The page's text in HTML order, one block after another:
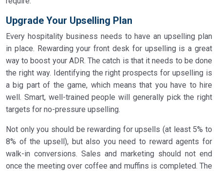
Upgrade Your Upselling Plan
Every hospitality business needs to have an upselling plan
in place. Rewarding your front desk for upselling is a great
way to boost your ADR. The catch is that it needs to be done
the right way. Identifying the right prospects for upselling is
a big part of the game, which means that you have to hire
well. Smart, well-trained people will generally pick the right
targets for no-pressure upselling.
Not only you should be rewarding for upsells (at least 5% to
8% of the upsell), but also you need to reward agents for
walk-in conversions. Sales and marketing should not end
once the meeting over coffee and muffins is completed. The